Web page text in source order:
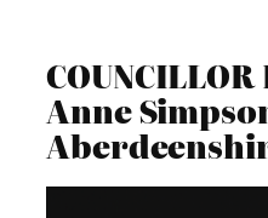
COUNCILLOR
Anne